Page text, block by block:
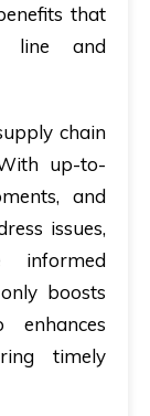
that
line and
chain
up-to-
and
issues,
informed
boosts
enhances
timely